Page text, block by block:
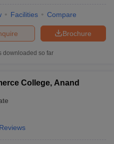
Facilities Compare
Brochure
downloaded so far
College, Anand